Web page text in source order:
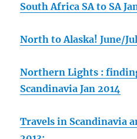
South Africa SA to SA
North to Alaska! June/
Northern Lights :
Scandinavia Jan 2014
Travels in Scandinavia